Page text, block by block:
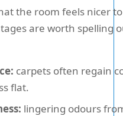
the room feels nicer
are worth spelling
carpets often regain
flat.
lingering odours